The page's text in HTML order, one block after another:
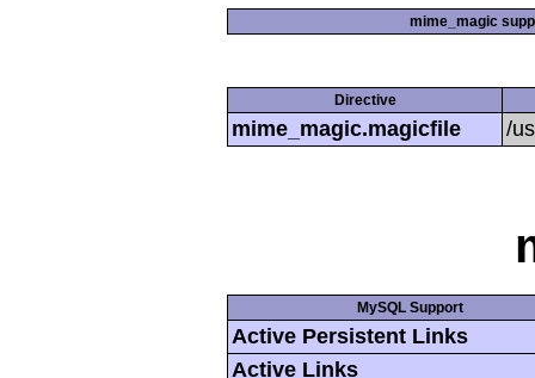
mime_magic
Directive
mime_magic.magicfile /
MySQL Support
Active Persistent Links
Active Links